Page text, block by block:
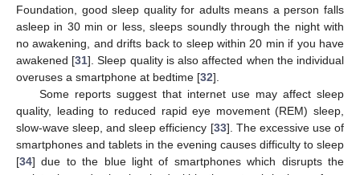
Foundation, good sleep quality for adults means a person falls
asleep in 30 min or less, sleeps soundly through the night with
no awakening, and drifts back to sleep within 20 min if you have
awakened [31]. Sleep quality is also affected when the individual
overuses a smartphone at bedtime [32].
Some reports suggest that internet use may affect sleep
quality, leading to reduced rapid eye movement (REM) sleep,
slow-wave sleep, and sleep efficiency [33]. The excessive use of
smartphones and tablets in the evening causes difficulty to sleep
[34] due to the blue light of smartphones which disrupts the